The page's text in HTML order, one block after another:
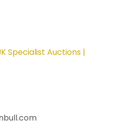
Specialist Auctions |